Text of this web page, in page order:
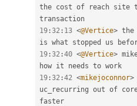
the cost of reach site
19 :32 : 13 <@Vertice> the
19 :32 :40 <@Vertice>
19 :32 :42 <mikejoconnor>
uc_recurring out of